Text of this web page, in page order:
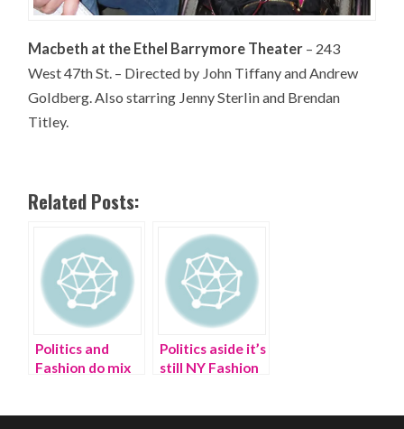
Macbeth at the Ethel Barrymore Theater – 243
West 47th St. – Directed by John Tiffany and Andrew
Goldberg. Also starring Jenny Sterlin and Brendan
Titley.
Related Posts:
Politics and
Fashion do mix
Politics aside it’s
still NY Fashion